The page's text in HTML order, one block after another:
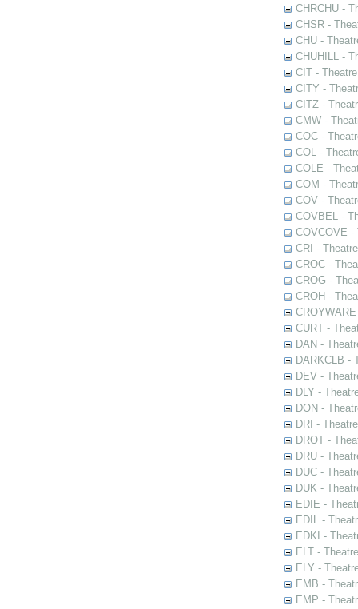
CHRCHU -
CHSR -
CHU -
CHUHILL -
CIT -
CITY -
CITZ -
CMW -
COC -
COL -
COLE -
COM -
COV -
COVBEL -
COVCOVE -
CRI -
CROC -
CROG -
CROH -
CURT -
DAN -
DARKCLB -
DEV -
DLY -
DON -
DRI -
DROT -
DRU -
DUC -
DUK -
EDIE -
EDIL -
EDKI -
ELT -
ELY -
EMB -
EMP -